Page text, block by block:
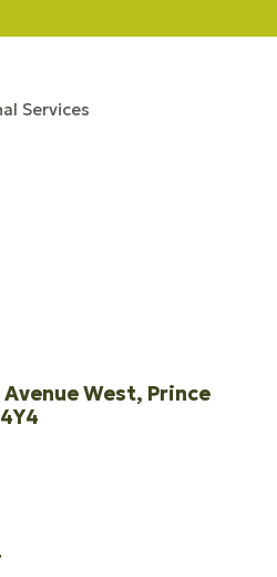
Services
West Prince